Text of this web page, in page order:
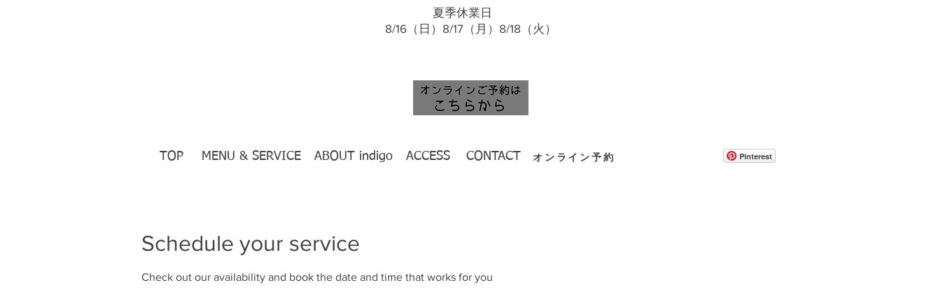
夏季休業日
​ 8/16（日）8/17（月）8/18（火）
TOP ABOUT indigo
MENU & SERVICE ACCESS CONTACT オンライン予約 Pinterest
Schedule your service
Check out our availability and book the date and time that works for you